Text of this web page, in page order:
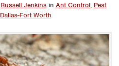
Russell Jenkins in Ant Control, Pest
Dallas-Fort Worth